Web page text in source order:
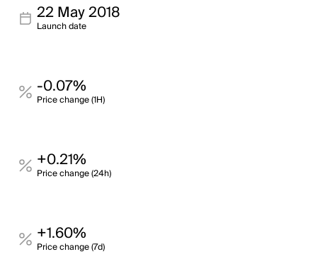
22 May 2018
Launch date
-0.07%
Price change (1H)
+0.21%
Price change (24h)
+1.60%
Price change (7d)